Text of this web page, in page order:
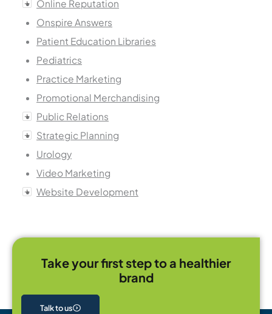
Online Reputation
Onspire Answers
Patient Education Libraries
Pediatrics
Practice Marketing
Promotional Merchandising
Public Relations
Strategic Planning
Urology
Video Marketing
Website Development
Take your first step to a healthier
brand
Talk to us